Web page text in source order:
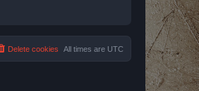
All times are UTC
Delete cookies